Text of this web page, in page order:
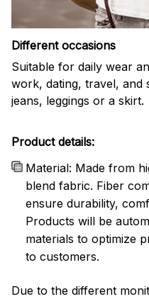
Different occasions
Suitable for daily wear
work, dating, travel, and
jeans, leggings or a skirt.
Product details:
Material: Made from
blend fabric. Fiber
ensure durability,
Products will be
materials to optimize
to customers.
Due to the different